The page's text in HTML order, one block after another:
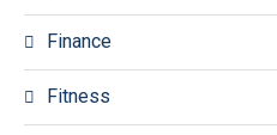
Finance
Fitness